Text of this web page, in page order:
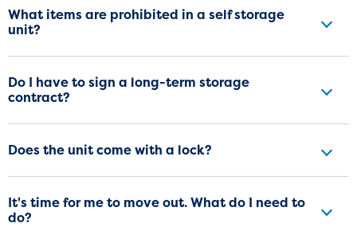
What items are prohibited in a self storage
unit?
Do I have to sign a long-term storage
contract?
Does the unit come with a lock?
It's time for me to move out. What do I need to
do?